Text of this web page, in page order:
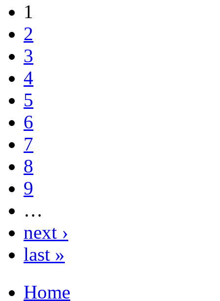
1
2
3
4
5
6
7
8
9
…
next ›
last »
Home